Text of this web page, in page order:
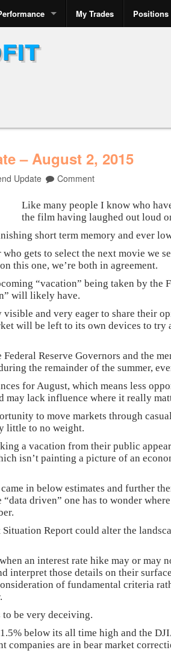
My Trades Positions
– August 2, 2015
Update Comment
Like many people I know who
the film having laughed out loud
short term memory and ever
gets to select the next movie we
this one, we’re both in agreement.
“vacation” being taken by the
will likely have.
and very eager to share their
will be left to its own devices to
Reserve Governors and the
the remainder of the summer,
for August, which means less
may lack influence where it really
to move markets through
little to no weight.
a vacation from their public
isn’t painting a picture of an
in below estimates and further
driven” one has to wonder
Report could alter the
an interest rate hike may or may
interpret those details on their
of fundamental criteria
be very deceiving.
below its all time high and the
companies are in bear market